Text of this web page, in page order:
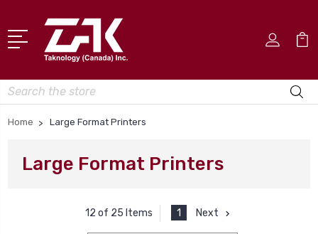
Search
Home Large Format Printers
Large Format Printers
12 of 25 Items 1 Next